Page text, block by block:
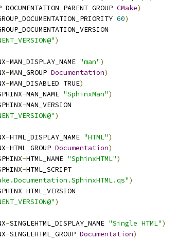
CMake)
60)
)
-MAN_DISPLAY_NAME "man")
-MAN_GROUP Documentation)
-MAN_DISABLED TRUE)
-MAN_NAME "SphinxMan")
-MAN_VERSION
)
-HTML_DISPLAY_NAME "HTML")
-HTML_GROUP Documentation)
-HTML_NAME "SphinxHTML")
-HTML_SCRIPT
)
-HTML_VERSION
)
-SINGLEHTML_DISPLAY_NAME "Single HTML")
-SINGLEHTML_GROUP Documentation)